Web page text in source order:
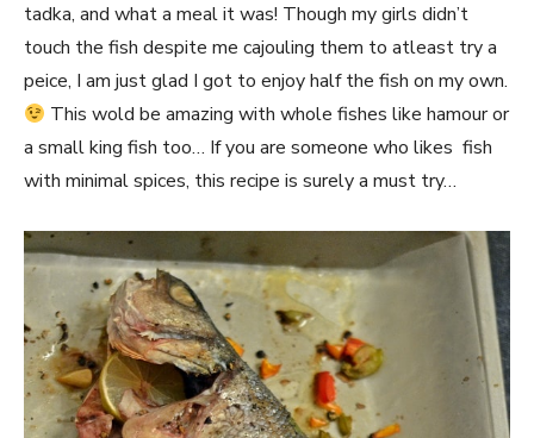
tadka, and what a meal it was! Though my girls didn’t
touch the fish despite me cajouling them to atleast try a
peice, I am just glad I got to enjoy half the fish on my own.
This wold be amazing with whole fishes like hamour or
a small king fish too… If you are someone who likes fish
with minimal spices, this recipe is surely a must try…